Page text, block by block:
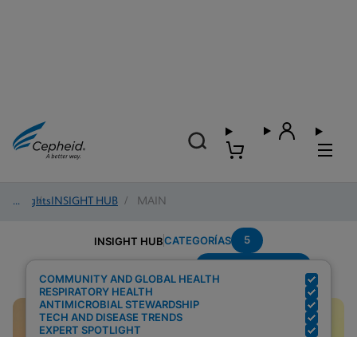
Insights
/ INSIGHT HUB / MAIN
INSIGHT HUBCATEGORÍAS 5
COMMUNITY AND GLOBAL HEALTH
RESPIRATORY HEALTH
ANTIMICROBIAL STEWARDSHIP
TECH AND DISEASE TRENDS
EXPERT SPOTLIGHT